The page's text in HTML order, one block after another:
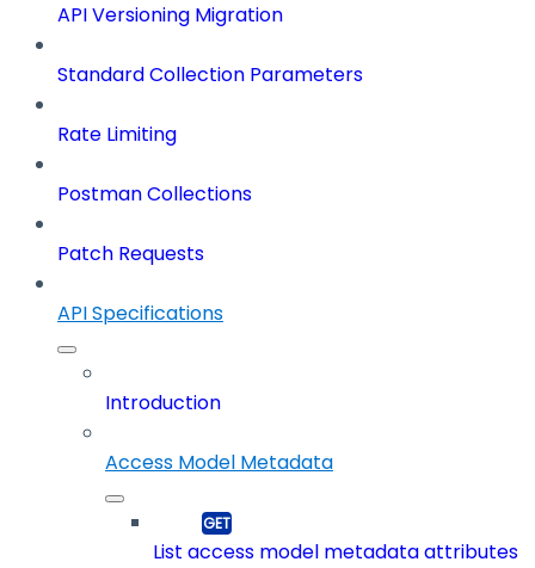
API Versioning Migration
Standard Collection Parameters
Rate Limiting
Postman Collections
Patch Requests
API Specifications
Introduction
Access Model Metadata
List access model metadata attributes